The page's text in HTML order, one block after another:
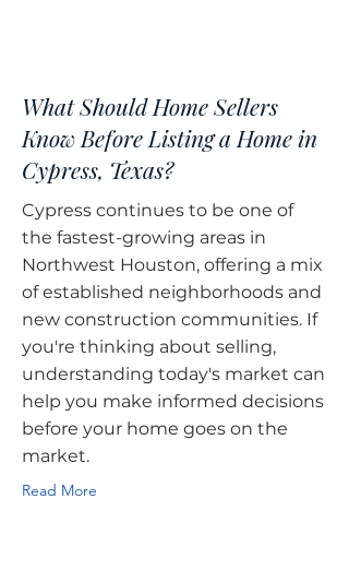
What Should Home Sellers
Know Before Listing a Home in
Cypress, Texas?
Cypress continues to be one of
the fastest-growing areas in
Northwest Houston, offering a mix
of established neighborhoods and
new construction communities. If
you're thinking about selling,
understanding today's market can
help you make informed decisions
before your home goes on the
market.
Read More